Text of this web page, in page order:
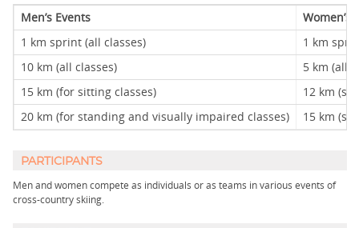
Men’s Events
Women’s
1 km sprint (all classes)
1 km
10 km (all classes)
5 km (all
15 km (for sitting classes)
12 km
20 km (for standing and visually impaired classes)
15 km
PARTICIPANTS
Men and women compete as individuals or as teams in various events of
cross-country skiing.